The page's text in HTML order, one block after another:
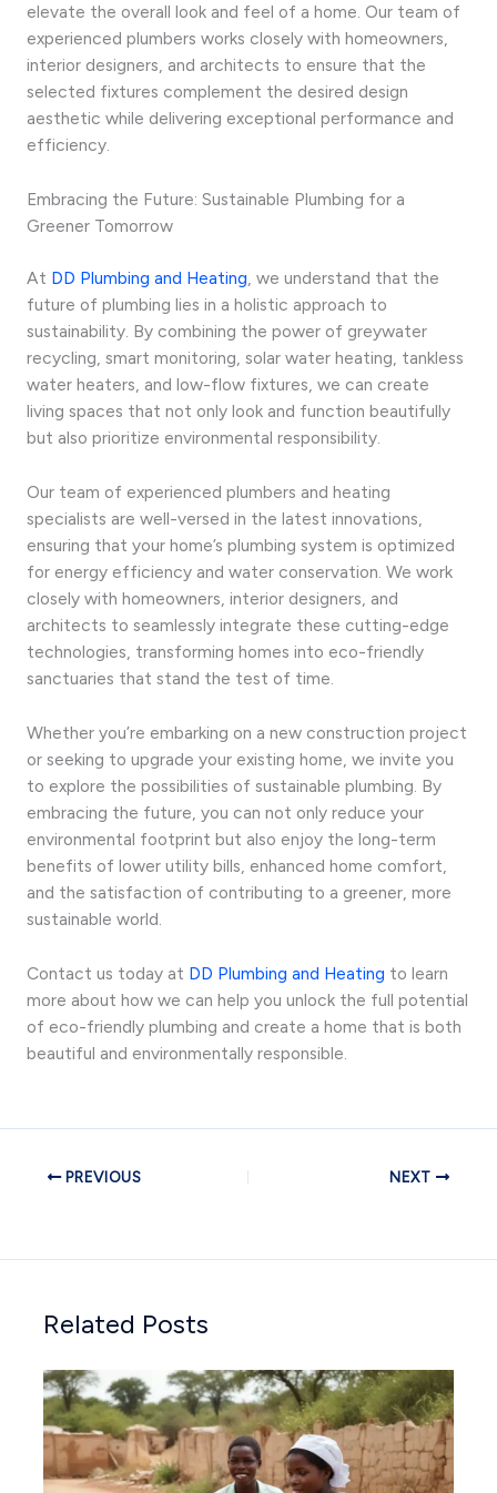
elevate the overall look and feel of a home. Our team of
experienced plumbers works closely with homeowners,
interior designers, and architects to ensure that the
selected fixtures complement the desired design
aesthetic while delivering exceptional performance and
efficiency.
Embracing the Future: Sustainable Plumbing for a
Greener Tomorrow
At DD Plumbing and Heating, we understand that the
future of plumbing lies in a holistic approach to
sustainability. By combining the power of greywater
recycling, smart monitoring, solar water heating, tankless
water heaters, and low-flow fixtures, we can create
living spaces that not only look and function beautifully
but also prioritize environmental responsibility.
Our team of experienced plumbers and heating
specialists are well-versed in the latest innovations,
ensuring that your home’s plumbing system is optimized
for energy efficiency and water conservation. We work
closely with homeowners, interior designers, and
architects to seamlessly integrate these cutting-edge
technologies, transforming homes into eco-friendly
sanctuaries that stand the test of time.
Whether you’re embarking on a new construction project
or seeking to upgrade your existing home, we invite you
to explore the possibilities of sustainable plumbing. By
embracing the future, you can not only reduce your
environmental footprint but also enjoy the long-term
benefits of lower utility bills, enhanced home comfort,
and the satisfaction of contributing to a greener, more
sustainable world.
Contact us today at DD Plumbing and Heating to learn
more about how we can help you unlock the full potential
of eco-friendly plumbing and create a home that is both
beautiful and environmentally responsible.
PREVIOUS NEXT
Related Posts